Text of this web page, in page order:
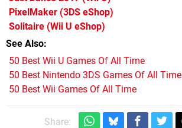
PixelMaker (3DS eShop)
Solitaire (Wii U eShop)
See Also
50 Best Wii U Games Of All Time
50 Best Nintendo 3DS Games Of All Time
50 Best Wii Games Of All Time
Share: